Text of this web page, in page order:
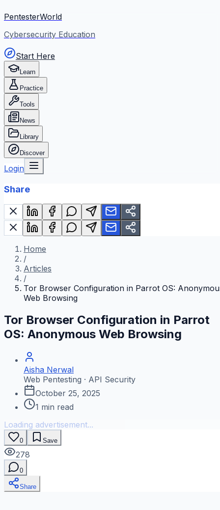
PentesterWorld
Cybersecurity Education
Start Here
Learn
Practice
Tools
News
Library
Discover
Login
Share
Home
/
Articles
/
Tor Browser Configuration in Parrot OS:
Web Browsing
Tor Browser Configuration in Parrot
OS: Anonymous Web Browsing
Aisha Nerwal
Web Pentesting · API Security
October 25, 2025
1 min read
Loading advertisement...
0 Save
278
0
Share